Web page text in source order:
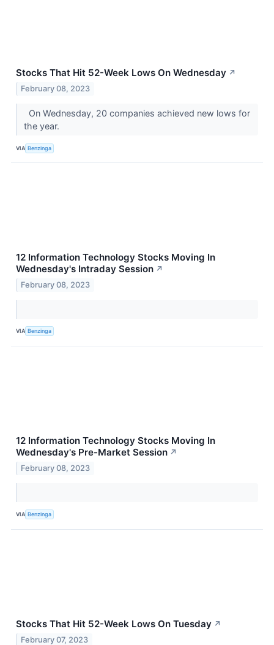
Stocks That Hit 52-Week Lows On Wednesday ↗
February 08, 2023
On Wednesday, 20 companies achieved new lows for
the year.
VIA Benzinga
12 Information Technology Stocks Moving In
Wednesday's Intraday Session ↗
February 08, 2023
VIA Benzinga
12 Information Technology Stocks Moving In
Wednesday's Pre-Market Session ↗
February 08, 2023
VIA Benzinga
Stocks That Hit 52-Week Lows On Tuesday ↗
February 07, 2023